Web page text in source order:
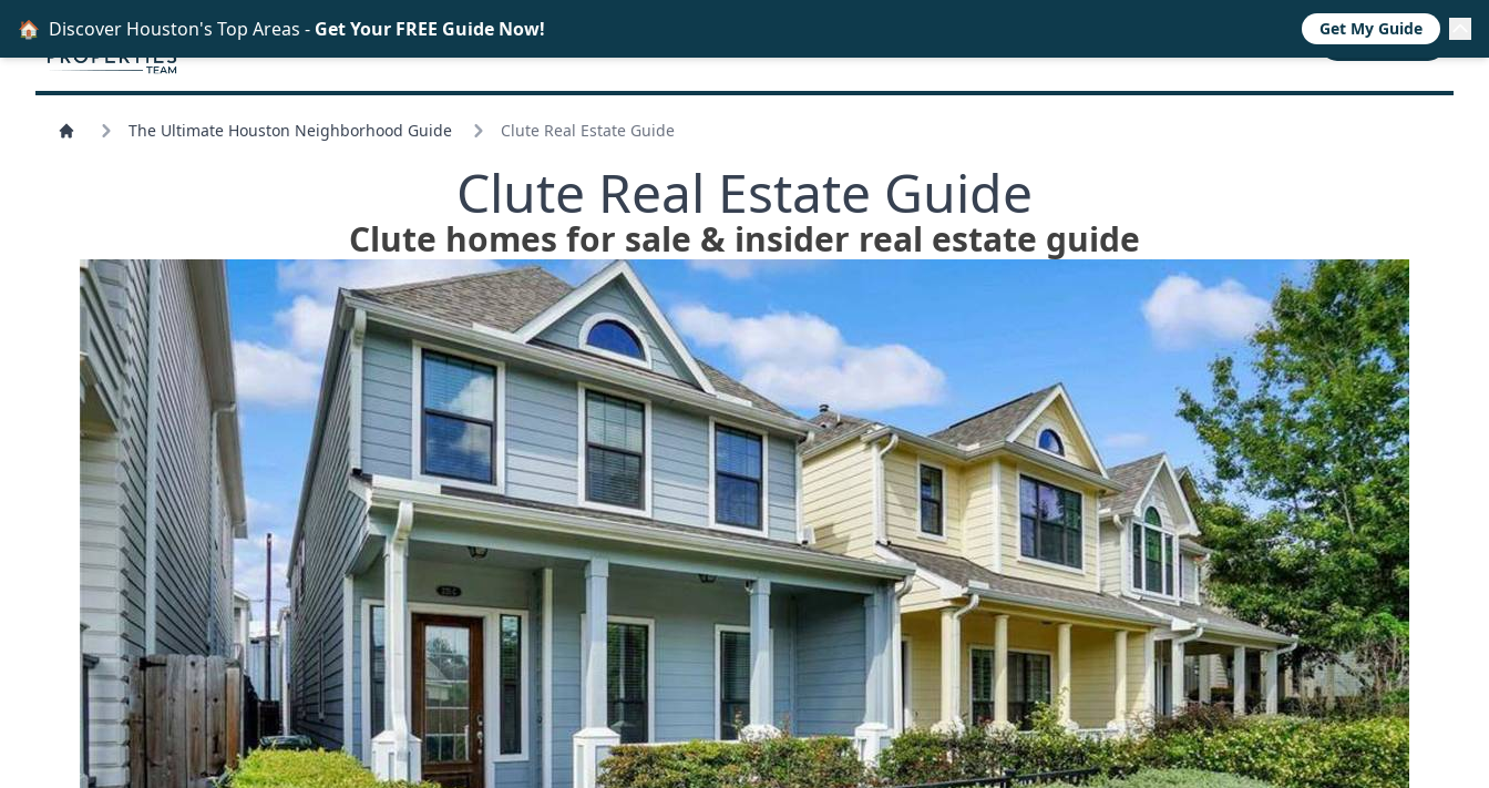
CALL NOW
The Ultimate Houston Neighborhood Guide Clute Real Estate Guide
Clute Real Estate Guide
Clute homes for sale & insider real estate guide
🏠 Discover Houston's Top Areas - Get Your FREE Guide Now! Get My Guide